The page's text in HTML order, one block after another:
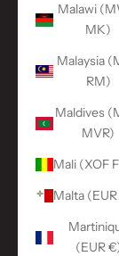
Malawi
MK)
Malaysia
RM)
Maldives
MVR)
Mali (XOF
Malta
(EUR